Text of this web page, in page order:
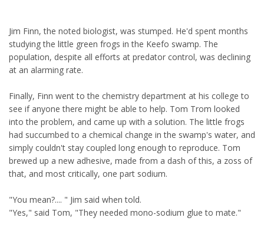
Jim Finn, the noted biologist, was stumped. He'd spent months
studying the little green frogs in the Keefo swamp. The
population, despite all efforts at predator control, was declining
at an alarming rate.
Finally, Finn went to the chemistry department at his college to
see if anyone there might be able to help. Tom Trom looked
into the problem, and came up with a solution. The little frogs
had succumbed to a chemical change in the swamp's water, and
simply couldn't stay coupled long enough to reproduce. Tom
brewed up a new adhesive, made from a dash of this, a zoss of
that, and most critically, one part sodium.
"You mean?.... " Jim said when told.
"Yes," said Tom, "They needed mono-sodium glue to mate."